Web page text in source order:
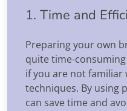
1. Time and
Preparing your own
quite time-
if you are not familiar
techniques. By using
can save time and